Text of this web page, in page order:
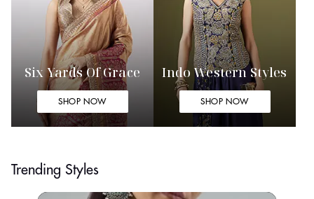
Six Yards Of Grace
SHOP NOW
Indo Western Styles
SHOP NOW
Trending Styles